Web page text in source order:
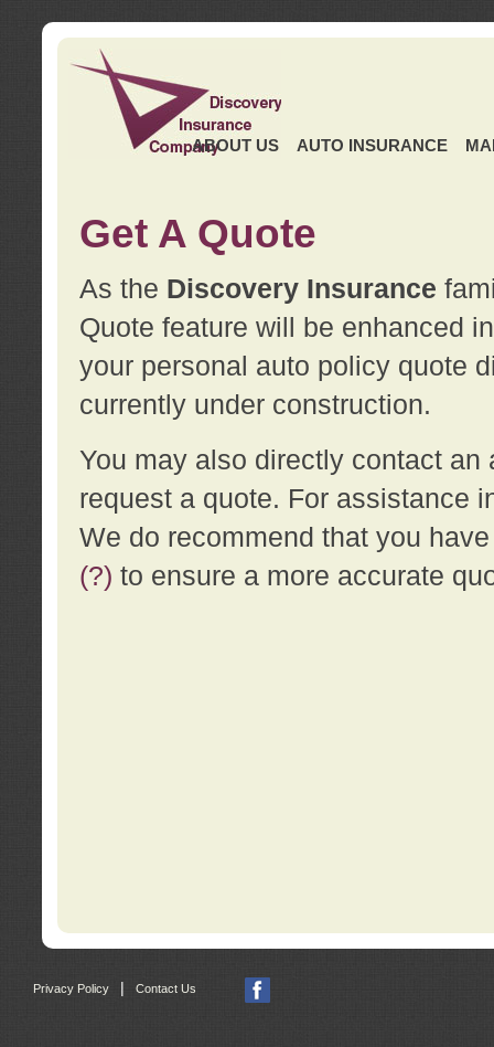
ABOUT US AUTO INSURANCE
Get A Quote
As the Discovery Insurance
Quote feature will be enhanced
your personal auto policy quote
currently under construction.
You may also directly contact
request a quote. For assistance
We do recommend that you
(?) to ensure a more accurate
Privacy Policy Contact Us